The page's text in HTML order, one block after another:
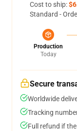
Cost to ship:
Standard -
Production
Today
Secure
Worldwide
Tracking
Full refund if